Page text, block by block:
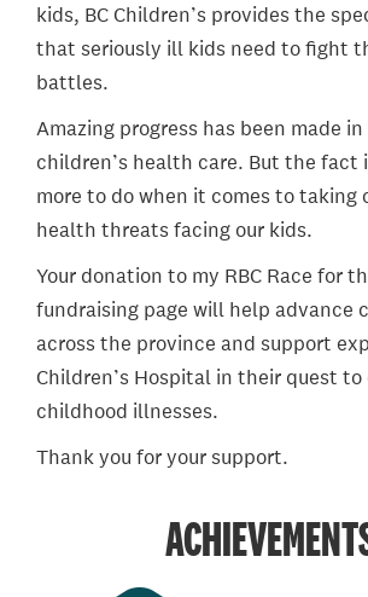
kids, BC Children’s provides the
that seriously ill kids need to fight
battles.
Amazing progress has been made
children’s health care. But the fact
more to do when it comes to taking
health threats facing our kids.
Your donation to my RBC Race for
fundraising page will help advance
across the province and support
Children’s Hospital in their quest to
childhood illnesses.
Thank you for your support.